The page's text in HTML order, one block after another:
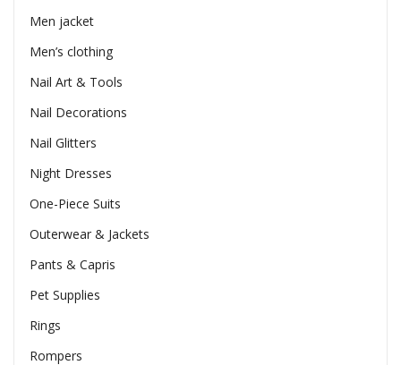
Men jacket
Men’s clothing
Nail Art & Tools
Nail Decorations
Nail Glitters
Night Dresses
One-Piece Suits
Outerwear & Jackets
Pants & Capris
Pet Supplies
Rings
Rompers